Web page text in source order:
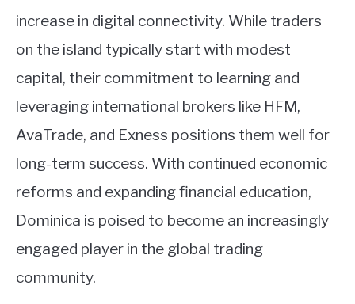
increase in digital connectivity. While traders
on the island typically start with modest
capital, their commitment to learning and
leveraging international brokers like HFM,
AvaTrade, and Exness positions them well for
long-term success. With continued economic
reforms and expanding financial education,
Dominica is poised to become an increasingly
engaged player in the global trading
community.